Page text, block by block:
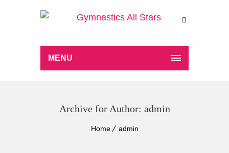
MENU
Archive for Author: admin
Home admin